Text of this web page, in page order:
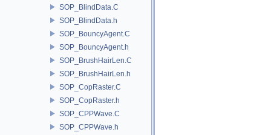
SOP_BlindData.C
SOP_BlindData.h
SOP_BouncyAgent.C
SOP_BouncyAgent.h
SOP_BrushHairLen.C
SOP_BrushHairLen.h
SOP_CopRaster.C
SOP_CopRaster.h
SOP_CPPWave.C
SOP_CPPWave.h